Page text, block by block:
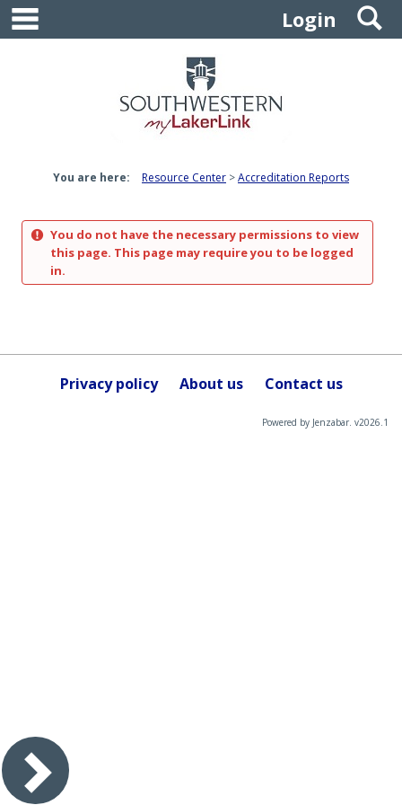
Skip
content
Login
You are here: Resource Center Accreditation Reports
You do not have the necessary permissions to view
this page. This page may require you to be logged
in.
Privacy policy About us Contact us
Powered by Jenzabar. v2026.1